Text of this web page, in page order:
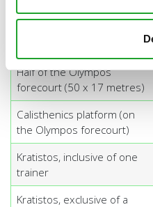
trainer)
Half of the Olympos
forecourt (50 x 17 metres)
Calisthenics platform (on
the Olympos forecourt)
Kratistos, inclusive of one
trainer
Kratistos, exclusive of a